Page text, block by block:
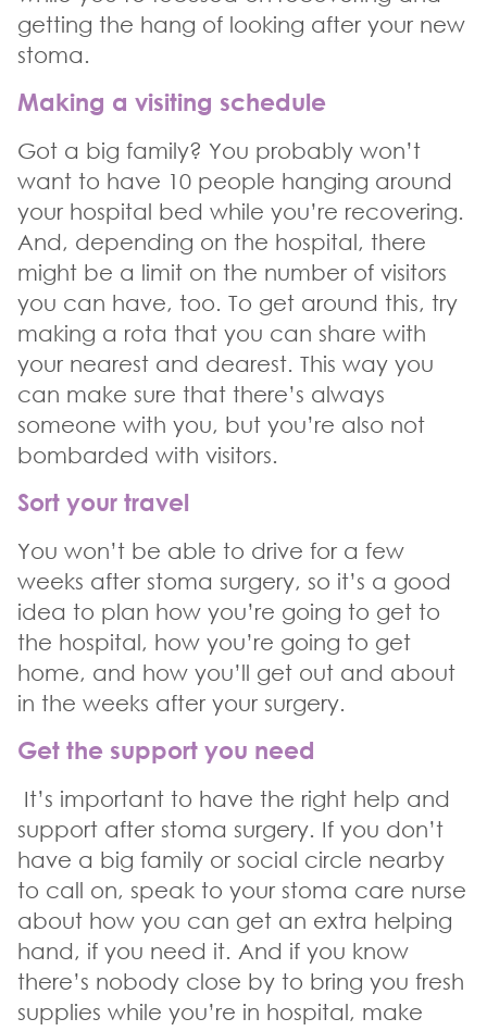
getting the hang of looking after your new
stoma.
Making a visiting schedule
Got a big family? You probably won’t
want to have 10 people hanging around
your hospital bed while you’re recovering.
And, depending on the hospital, there
might be a limit on the number of visitors
you can have, too. To get around this, try
making a rota that you can share with
your nearest and dearest. This way you
can make sure that there’s always
someone with you, but you’re also not
bombarded with visitors.
Sort your travel
You won’t be able to drive for a few
weeks after stoma surgery, so it’s a good
idea to plan how you’re going to get to
the hospital, how you’re going to get
home, and how you’ll get out and about
in the weeks after your surgery.
Get the support you need
It’s important to have the right help and
support after stoma surgery. If you don’t
have a big family or social circle nearby
to call on, speak to your stoma care nurse
about how you can get an extra helping
hand, if you need it. And if you know
there’s nobody close by to bring you fresh
supplies while you’re in hospital, make